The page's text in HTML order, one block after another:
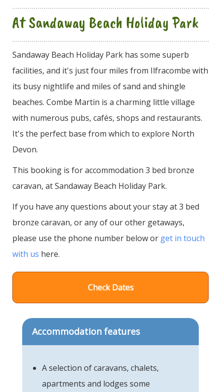
At Sandaway Beach Holiday Park
Sandaway Beach Holiday Park has some superb
facilities, and it's just four miles from Ilfracombe with
its busy nightlife and miles of sand and shingle
beaches. Combe Martin is a charming little village
with numerous pubs, cafés, shops and restaurants.
It's the perfect base from which to explore North
Devon.
This booking is for accommodation 3 bed bronze
caravan, at Sandaway Beach Holiday Park.
If you have any questions about your stay at 3 bed
bronze caravan, or any of our other getaways,
please use the phone number below or get in touch
with us here.
Check Dates
Accommodation features
A selection of caravans, chalets,
apartments and lodges some